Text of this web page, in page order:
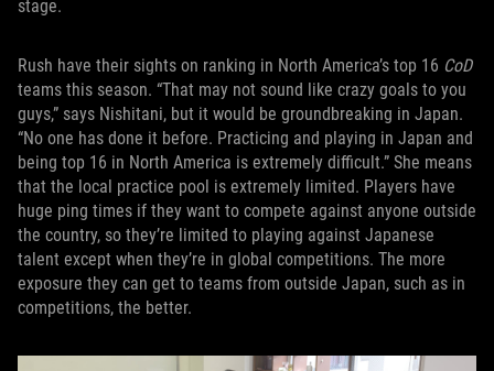
stage.
Rush have their sights on ranking in North America’s top 16 CoD
teams this season. “That may not sound like crazy goals to you
guys,” says Nishitani, but it would be groundbreaking in Japan.
“No one has done it before. Practicing and playing in Japan and
being top 16 in North America is extremely difficult.” She means
that the local practice pool is extremely limited. Players have
huge ping times if they want to compete against anyone outside
the country, so they’re limited to playing against Japanese
talent except when they’re in global competitions. The more
exposure they can get to teams from outside Japan, such as in
competitions, the better.